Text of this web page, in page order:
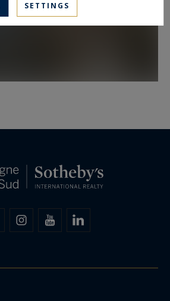
DOWNTOWN
SETTINGS